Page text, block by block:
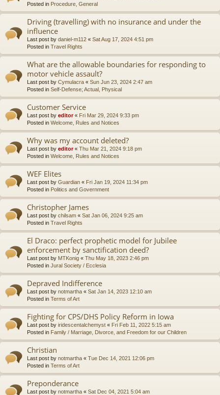
Posted in Procedure, General
Driving (travelling) with no insurance and under the
influence
Last post by daniel-m112 « Sat Aug 17, 2024 4:51 pm
Posted in Travel Rights
What are the allowable boundaries for responding to
motor vehicle assault?
Last post by Cymulacra « Sun Jun 23, 2024 2:47 am
Posted in Self-Defense; Actual, Physical
Customer Service
Last post by editor« Fri Mar 29, 2024 9:33 pm
Posted in Welcome, Rules and Notices
Why was my account deleted?
Last post by editor« Thu Mar 21, 2024 9:18 pm
Posted in Welcome, Rules and Notices
WEF Elites
Last post by Guardian « Fri Jan 19, 2024 11:34 pm
Posted in Politics and Government
Christopher James
Last post by chilsam « Sat Jan 06, 2024 9:25 am
Posted in Travel Rights
El Draco: perfect prophetic model for Jubilee
enforcement by sanctification deed?
Last post by MTKonig « Thu May 18, 2023 2:46 pm
Posted in Jural Society / Ecclesia
Depraved Indifference
Last post by notmartha « Sat Jan 14, 2023 12:10 am
Posted in Terms of Art
Fighting for CPS/DHS Policy Reform in Iowa
Last post by iridescentalchemyst « Fri Feb 11, 2022 5:15 am
Posted in Family / Marriage, Divorce, and Freedom for our Children
Christian
Last post by notmartha « Tue Dec 14, 2021 12:06 pm
Posted in Terms of Art
Preponderance
Last post by notmartha « Sat Dec 04, 2021 5:04 am